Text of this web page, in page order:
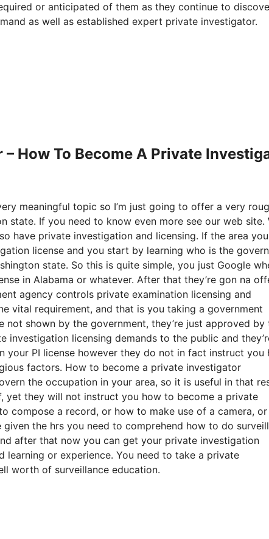
or anticipated of them as they continue to
as well as established expert private investigator.
How To Become A Private
meaningful topic so I’m just going to offer a very
state. If you need to know even more see our web site.
have private investigation and licensing. If the area
license and you start by learning who is the
state. So this is quite simple, you just Google
in Alabama or whatever. After that they’re gon na
agency controls private examination licensing and
vital requirement, and that is you taking a government
shown by the government, they’re just approved by
investigation licensing demands to the public and
your PI license however they do not in fact instruct you
factors. How to become a private investigator
the occupation in your area, so it is useful in that
yet they will not instruct you how to become a private
compose a record, or how to make use of a camera,
the hrs you need to comprehend how to do
after that now you can get your private investigation
or experience. You need to take a private
worth of surveillance education.